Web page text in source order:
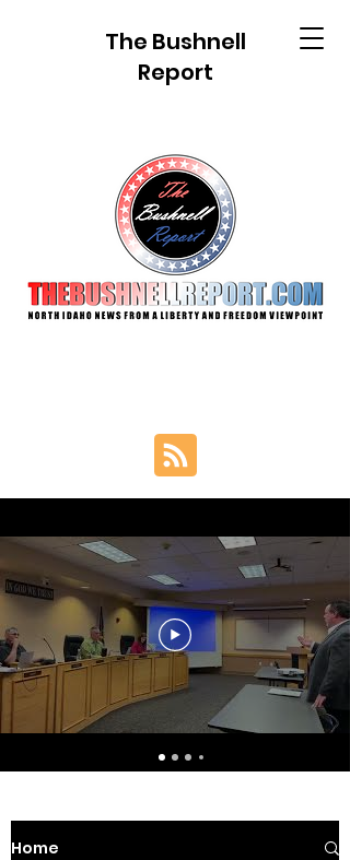
The Bushnell
Report
Home